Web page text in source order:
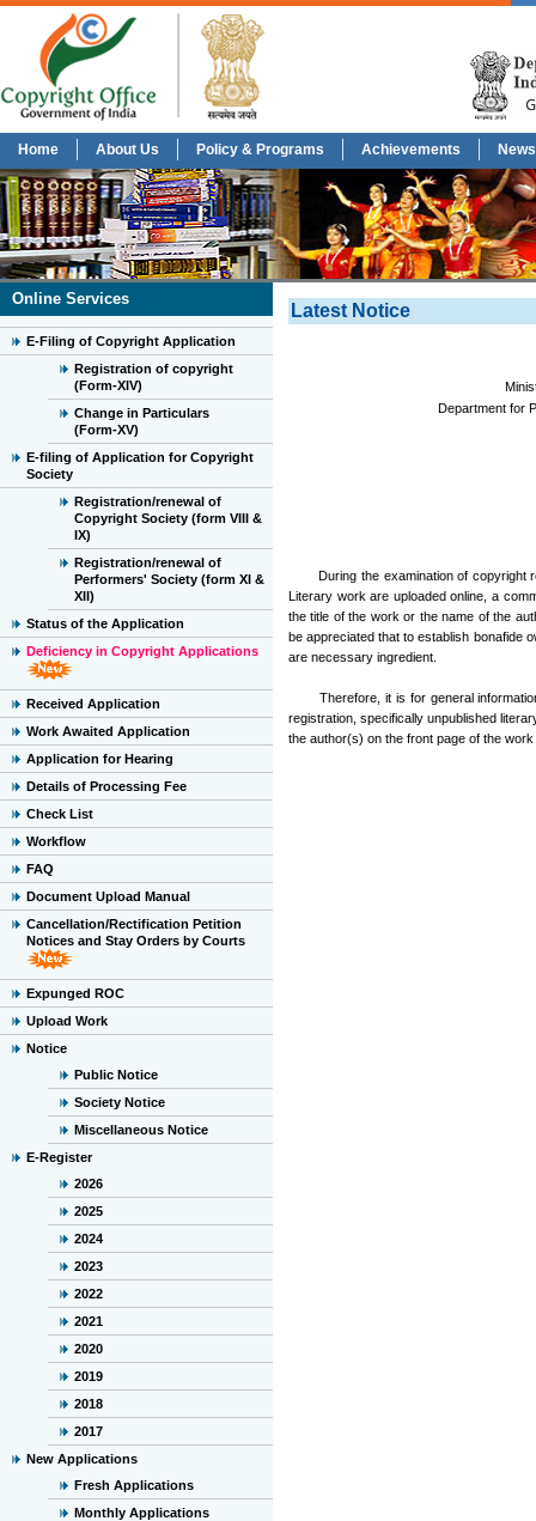
Home About Us Policy & Programs Achievements
Online Services
E-Filing of Copyright Application
Registration of copyright
(Form-XIV)
Change in Particulars
(Form-XV)
E-filing of Application for Copyright
Society
Registration/renewal of
Copyright Society (form VIII &
IX)
Registration/renewal of
Performers' Society (form XI &
XII)
Status of the Application
Deficiency in Copyright Applications
Received Application
Work Awaited Application
Application for Hearing
Details of Processing Fee
Check List
Workflow
FAQ
Document Upload Manual
Cancellation/Rectification Petition
Notices and Stay Orders by Courts
Expunged ROC
Upload Work
Notice
Public Notice
Society Notice
Miscellaneous Notice
E-Register
2026
2025
2024
2023
2022
2021
2020
2019
2018
2017
New Applications
Fresh Applications
Monthly Applications
Latest Notice
Department for
During the examination of copyright
Literary work are uploaded online, a
the title of the work or the name of the
be appreciated that to establish bonafide
are necessary ingredient.
Therefore, it is for general information
registration, specifically unpublished
the author(s) on the front page of the